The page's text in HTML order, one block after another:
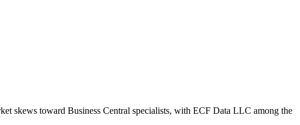
skews toward Business Central specialists, with ECF Data LLC among the